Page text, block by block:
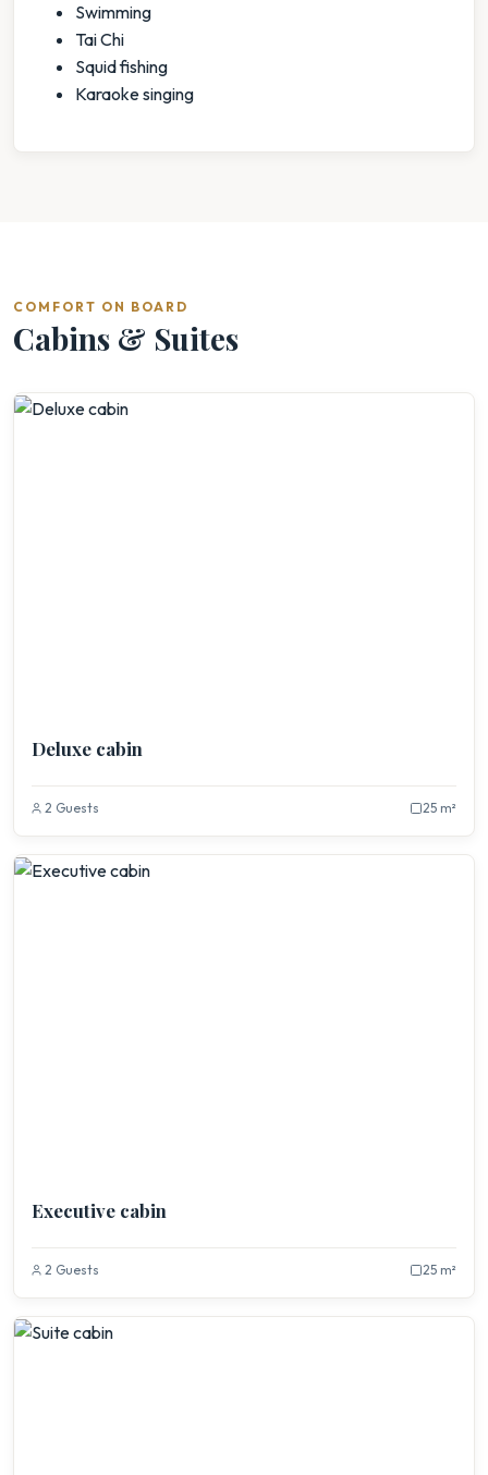
Swimming
Tai Chi
Squid fishing
Karaoke singing
COMFORT ON BOARD
Cabins & Suites
Deluxe cabin
2 Guests 25 m²
Executive cabin
2 Guests 25 m²